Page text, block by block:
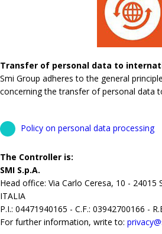
Transfer of personal data to
Smi Group adheres to the general
concerning the transfer of personal data
Policy on personal data processing
The Controller is:
SMI S.p.A.
Head office: Via Carlo Ceresa, 10 - 24015
ITALIA
P.I.: 04471940165 - C.F.: 03942700166 -
For further information, write to: